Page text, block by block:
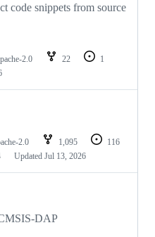
code snippets from source
2.0 22
1
2.0 1,095
116
Updated Jul 13, 2026
DAP